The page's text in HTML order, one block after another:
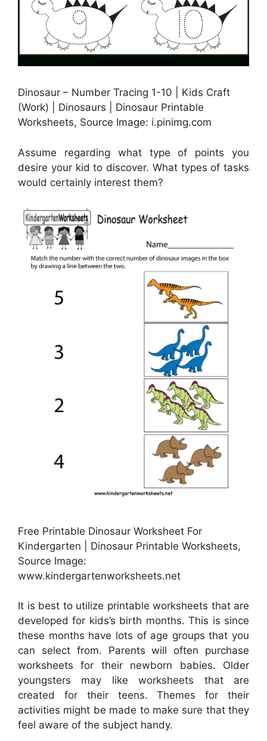
Dinosaur – Number Tracing 1-10 | Kids Craft
(Work) | Dinosaurs | Dinosaur Printable
Worksheets, Source Image: i.pinimg.com
Assume regarding what type of points you
desire your kid to discover. What types of tasks
would certainly interest them?
Free Printable Dinosaur Worksheet For
Kindergarten | Dinosaur Printable Worksheets,
Source Image:
www.kindergartenworksheets.net
It is best to utilize printable worksheets that are
developed for kids’s birth months. This is since
these months have lots of age groups that you
can select from. Parents will often purchase
worksheets for their newborn babies. Older
youngsters may like worksheets that are
created for their teens. Themes for their
activities might be made to make sure that they
feel aware of the subject handy.